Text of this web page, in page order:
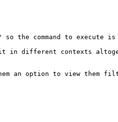
the command to execute
it in different contexts